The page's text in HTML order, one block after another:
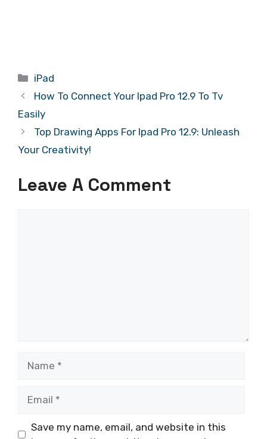
Categories
iPad
How To Connect Your Ipad Pro 12.9 To Tv
Easily
Top Drawing Apps For Ipad Pro 12.9: Unleash
Your Creativity!
Leave A Comment
Save my name, email, and website in this